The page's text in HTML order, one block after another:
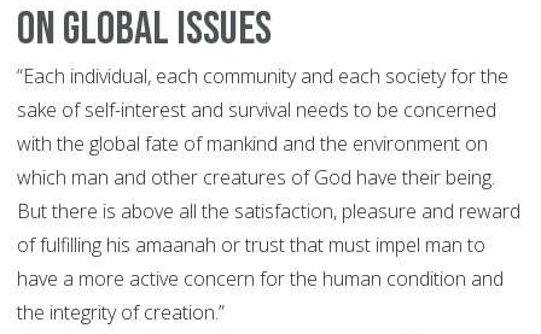
On Global Issues
“Each individual, each community and each society for the
sake of self-interest and survival needs to be concerned
with the global fate of mankind and the environment on
which man and other creatures of God have their being.
But there is above all the satisfaction, pleasure and reward
of fulfilling his amaanah or trust that must impel man to
have a more active concern for the human condition and
the integrity of creation.”